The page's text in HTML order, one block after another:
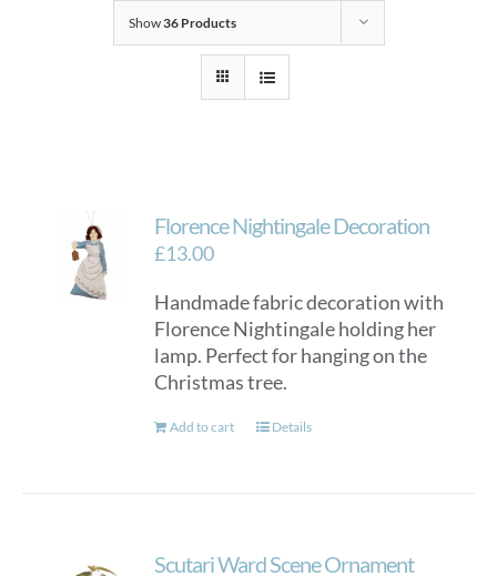
Show36 Products
Florence Nightingale Decoration
£13.00
Handmade fabric decoration with
Florence Nightingale holding her
lamp. Perfect for hanging on the
Christmas tree.
Add to cart Details
Scutari Ward Scene Ornament